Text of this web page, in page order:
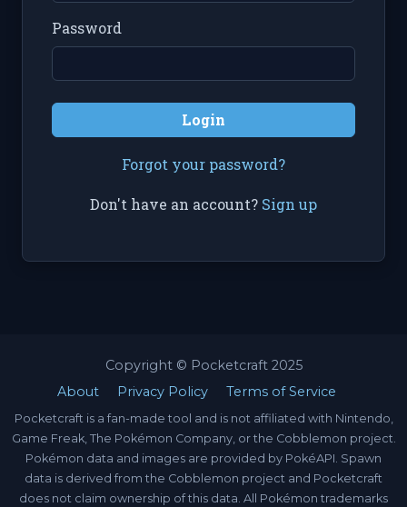
Password
Login
Forgot your password?
Don't have an account? Sign up
Copyright © Pocketcraft 2025
About
Privacy Policy Terms of Service
Pocketcraft is a fan-made tool and is not affiliated with Nintendo,
Game Freak, The Pokémon Company, or the Cobblemon project.
Pokémon data and images are provided by PokéAPI. Spawn
data is derived from the Cobblemon project and Pocketcraft
does not claim ownership of this data. All Pokémon trademarks